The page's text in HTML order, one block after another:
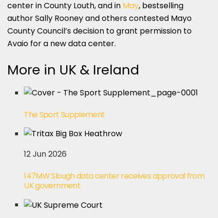
center in County Louth, and in May, bestselling
author Sally Rooney and others contested Mayo
County Council’s decision to grant permission to
Avaio for a new data center.
More in UK & Ireland
The Sport Supplement
12 Jun 2026
147MW Slough data center receives approval from
UK government